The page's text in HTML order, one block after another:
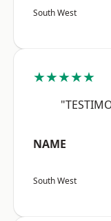
South West
★★★★★
NAME
South West